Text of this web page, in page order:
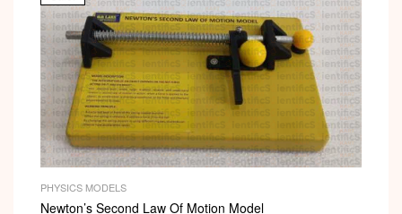
PHYSICS MODELS
Newton’s Second Law Of Motion Model